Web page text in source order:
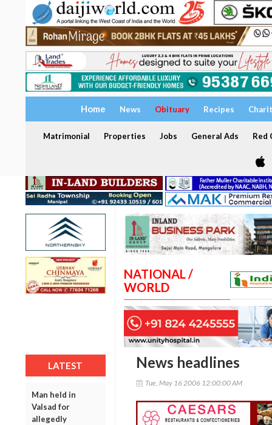
Home News Obituary Recipes
Matrimonial Properties Jobs General Ads Red
LATEST
Man held in
Valsad for
allegedly
NATIONAL /
WORLD
News headlines
Tue, May 16 2006 12:00:00 AM